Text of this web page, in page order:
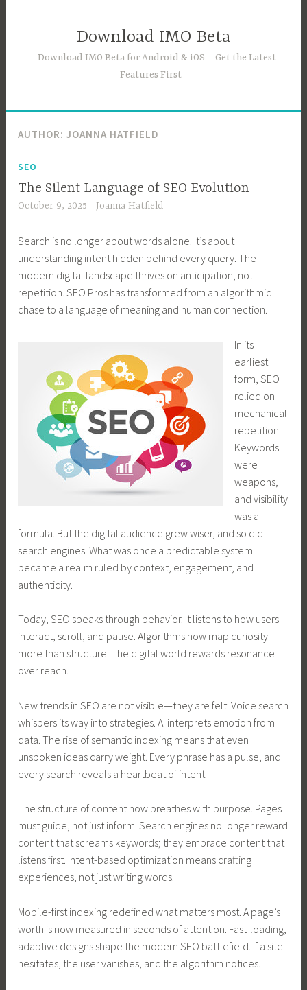
Download IMO Beta
Download IMO Beta for Android & iOS – Get the Latest
Features First
AUTHOR:JOANNA HATFIELD
SEO
The Silent Language of SEO Evolution
October 9, 2025 Joanna Hatfield
Search is no longer about words alone. It’s about
understanding intent hidden behind every query. The
modern digital landscape thrives on anticipation, not
repetition. SEO Pros has transformed from an algorithmic
chase to a language of meaning and human connection.
In its
earliest
form, SEO
relied on
mechanical
repetition.
Keywords
were
weapons,
and visibility
was a
formula. But the digital audience grew wiser, and so did
search engines. What was once a predictable system
became a realm ruled by context, engagement, and
authenticity.
Today, SEO speaks through behavior. It listens to how users
interact, scroll, and pause. Algorithms now map curiosity
more than structure. The digital world rewards resonance
over reach.
New trends in SEO are not visible—they are felt. Voice search
whispers its way into strategies. AI interprets emotion from
data. The rise of semantic indexing means that even
unspoken ideas carry weight. Every phrase has a pulse, and
every search reveals a heartbeat of intent.
The structure of content now breathes with purpose. Pages
must guide, not just inform. Search engines no longer reward
content that screams keywords; they embrace content that
listens first. Intent-based optimization means crafting
experiences, not just writing words.
Mobile-first indexing redefined what matters most. A page’s
worth is now measured in seconds of attention. Fast-loading,
adaptive designs shape the modern SEO battlefield. If a site
hesitates, the user vanishes, and the algorithm notices.